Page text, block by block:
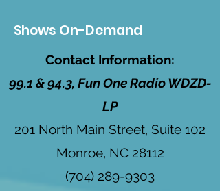
Shows On-Demand
Contact Information:
99.1 & 94.3, Fun One Radio WDZD-
LP
201 North Main Street, Suite 102
Monroe, NC 28112
(704) 289-9303